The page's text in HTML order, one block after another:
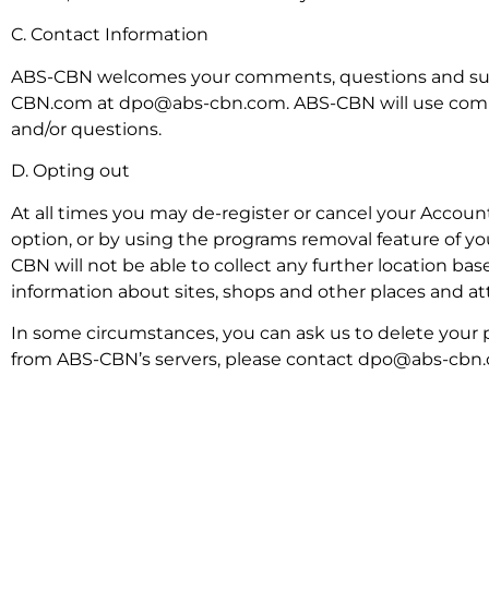
C. Contact Information
ABS-CBN welcomes your comments, questions and
CBN.com at dpo@abs-cbn.com. ABS-CBN will use
and/or questions.
D. Opting out
At all times you may de-register or cancel your
option, or by using the programs removal feature of
CBN will not be able to collect any further location
information about sites, shops and other places and
In some circumstances, you can ask us to delete
from ABS-CBN’s servers, please contact dpo@abs-